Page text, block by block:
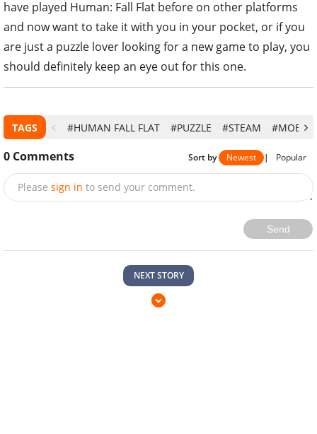
have played Human: Fall Flat before on other platforms
and now want to take it with you in your pocket, or if you
are just a puzzle lover looking for a new game to play, you
should definitely keep an eye out for this one.
TAGS #HUMAN FALL FLAT #PUZZLE #STEAM #MOBILE
0 Comments Sort by Newest | Popular
Please sign in to send your comment.
Send
NEXT STORY